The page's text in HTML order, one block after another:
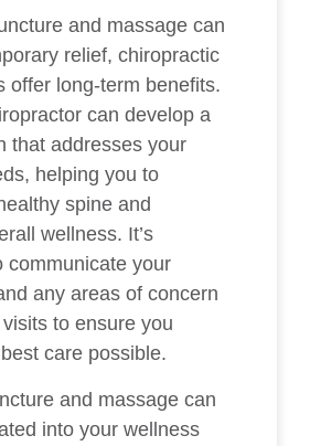
and massage can
relief, chiropractic
offer long-term benefits.
can develop a
that addresses your
helping you to
spine and
wellness. It’s
communicate your
any areas of concern
to ensure you
care possible.
and massage can
into your wellness